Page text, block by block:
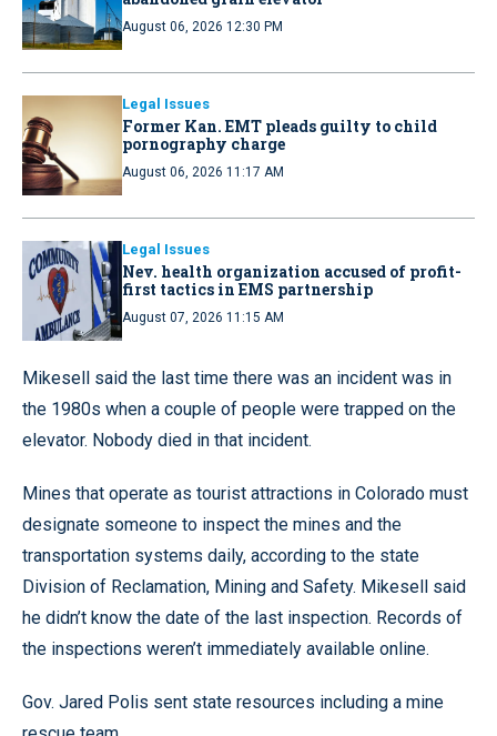
August 06, 2026 12:30 PM
Legal Issues
Former Kan. EMT pleads guilty to child
pornography charge
August 06, 2026 11:17 AM
Legal Issues
Nev. health organization accused of profit-
first tactics in EMS partnership
August 07, 2026 11:15 AM
Mikesell said the last time there was an incident was in
the 1980s when a couple of people were trapped on the
elevator. Nobody died in that incident.
Mines that operate as tourist attractions in Colorado must
designate someone to inspect the mines and the
transportation systems daily, according to the state
Division of Reclamation, Mining and Safety. Mikesell said
he didn’t know the date of the last inspection. Records of
the inspections weren’t immediately available online.
Gov. Jared Polis sent state resources including a mine